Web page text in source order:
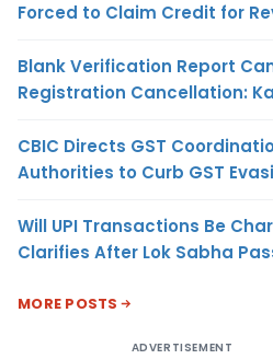
Forced to Claim Credit for
Blank Verification Report
Registration Cancellation:
CBIC Directs GST
Authorities to Curb GST
Will UPI Transactions Be
Clarifies After Lok Sabha
MORE POSTS
ADVERTISEMENT